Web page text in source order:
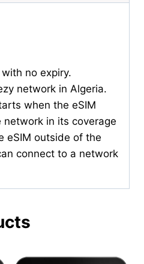
no expiry.
network in Algeria.
when the eSIM
in its coverage
eSIM outside of the
connect to a network